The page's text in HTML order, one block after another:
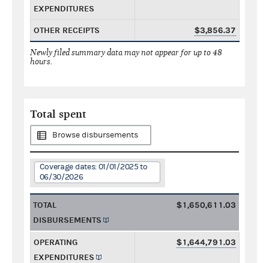
EXPENDITURES
OTHER RECEIPTS $3,856.37
Newly filed summary data may not appear for up to 48
hours.
Total spent
Browse disbursements
Coverage dates: 01/01/2025 to
06/30/2026
TOTAL
DISBURSEMENTS
$1,650,611.03
OPERATING
EXPENDITURES
$1,644,791.03